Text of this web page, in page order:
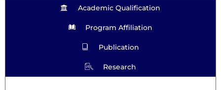
Academic Qualification
Program Affiliation
Publication
Research